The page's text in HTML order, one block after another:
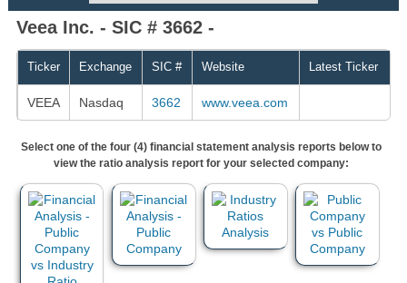
Veea Inc. - SIC # 3662 -
Ticker Exchange SIC # Website Latest Ticker
VEEA Nasdaq 3662 www.veea.com
Select one of the four (4) financial statement analysis reports below to
view the ratio analysis report for your selected company: